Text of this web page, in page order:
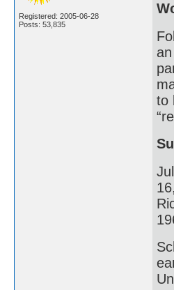
Registered: 2005-06-28
Posts: 53,835
to